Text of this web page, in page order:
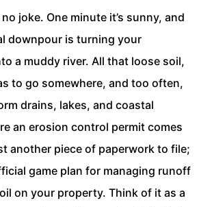
joke. One minute it’s sunny, and
downpour is turning your
a muddy river. All that loose soil,
to go somewhere, and too often,
drains, lakes, and coastal
an erosion control permit comes
another piece of paperwork to file;
game plan for managing runoff
on your property. Think of it as a